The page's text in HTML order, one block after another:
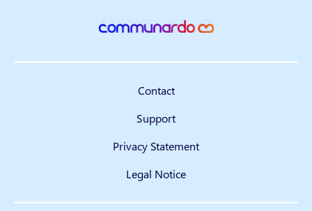
Contact
Support
Privacy Statement
Legal Notice